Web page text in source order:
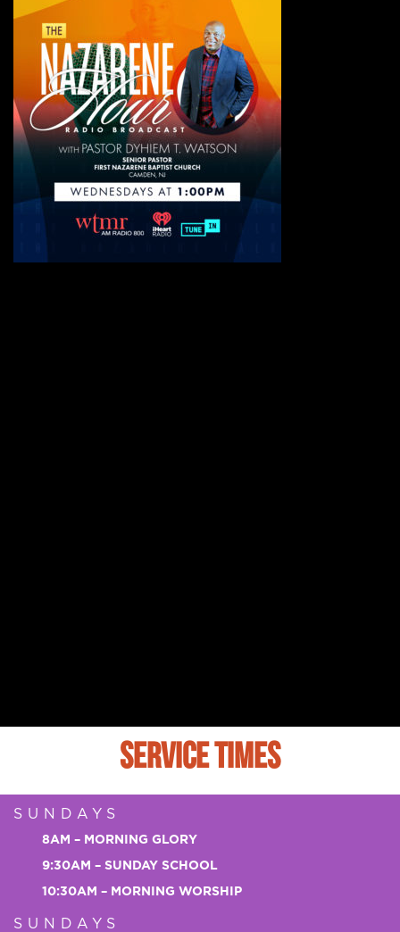
SERVICE TIMES
SUNDAYS
8AM – MORNING GLORY
9:30AM – SUNDAY SCHOOL
10:30AM – MORNING WORSHIP
SUNDAYS